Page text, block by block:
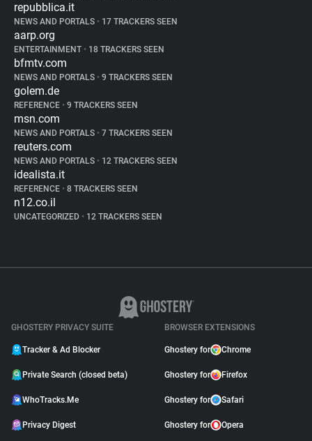
repubblica.it
NEWS AND PORTALS • 17 TRACKERS SEEN
aarp.org
ENTERTAINMENT • 18 TRACKERS SEEN
bfmtv.com
NEWS AND PORTALS • 9 TRACKERS SEEN
golem.de
REFERENCE • 9 TRACKERS SEEN
msn.com
NEWS AND PORTALS • 7 TRACKERS SEEN
reuters.com
NEWS AND PORTALS • 12 TRACKERS SEEN
idealista.it
REFERENCE • 8 TRACKERS SEEN
n12.co.il
UNCATEGORIZED • 12 TRACKERS SEEN
GHOSTERY PRIVACY SUITE
Tracker & Ad Blocker
Private Search (closed beta)
WhoTracks.Me
Privacy Digest
BROWSER EXTENSIONS
Ghostery for Chrome
Ghostery for Firefox
Ghostery for Safari
Ghostery for Opera